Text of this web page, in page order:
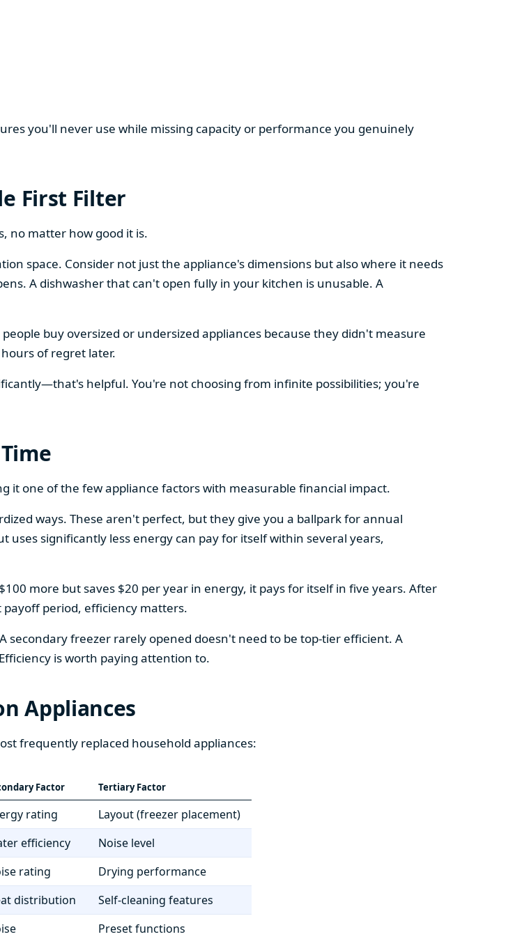
you'll never use while missing capacity or performance you genuinely
First Filter
no matter how good it is.
space. Consider not just the appliance's dimensions but also where it needs
A dishwasher that can't open fully in your kitchen is unusable. A
buy oversized or undersized appliances because they didn't measure
of regret later.
helpful. You're not choosing from infinite possibilities; you're
it one of the few appliance factors with measurable financial impact.
ways. These aren't perfect, but they give you a ballpark for annual
significantly less energy can pay for itself within several years,
more but saves $20 per year in energy, it pays for itself in five years. After
period, efficiency matters.
secondary freezer rarely opened doesn't need to be top-tier efficient. A
is worth paying attention to.
Appliances
frequently replaced household appliances:
Factor Tertiary Factor
rating
Layout (freezer placement)
efficiency
Noise level
rating
Drying performance
distribution
Self-cleaning features
Preset functions